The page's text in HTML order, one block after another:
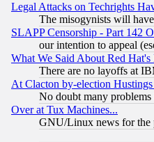
Legal Attacks on Techrights
The misogynists will
SLAPP Censorship - Part 142
our intention to appeal
What We Said About Red
There are no layoffs at
At Clacton by-election
No doubt many problems
Over at Tux Machines...
GNU/Linux news for the